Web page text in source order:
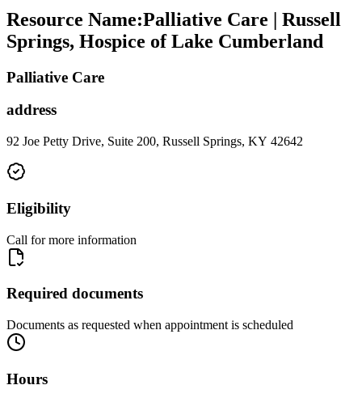
Resource Name:Palliative Care | Russell
Springs, Hospice of Lake Cumberland
Palliative Care
address
92 Joe Petty Drive, Suite 200, Russell Springs, KY 42642
Eligibility
Call for more information
Required documents
Documents as requested when appointment is scheduled
Hours